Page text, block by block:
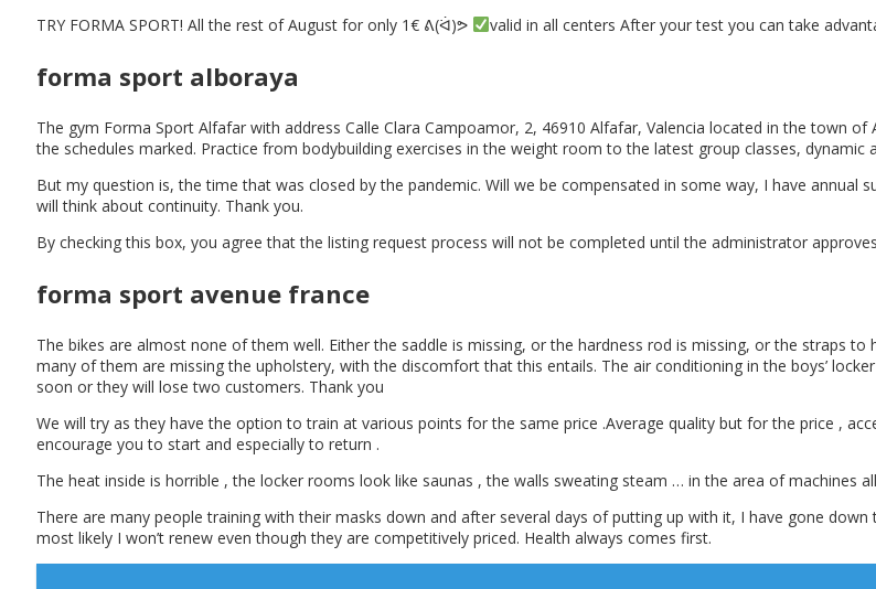
TRY FORMA SPORT! All the rest of August for only 1€ ᕕ(ᐛ)ᕗ
valid in all centers After your test you can take
forma sport alboraya
The gym Forma Sport Alfafar with address Calle Clara Campoamor, 2, 46910 Alfafar, Valencia located in the town
the schedules marked. Practice from bodybuilding exercises in the weight room to the latest group classes, dynamic
But my question is, the time that was closed by the pandemic. Will we be compensated in some way, I have
will think about continuity. Thank you.
By checking this box, you agree that the listing request process will not be completed until the administrator
forma sport avenue france
The bikes are almost none of them well. Either the saddle is missing, or the hardness rod is missing, or the straps
many of them are missing the upholstery, with the discomfort that this entails. The air conditioning in the boys’
soon or they will lose two customers. Thank you
We will try as they have the option to train at various points for the same price .Average quality but for the price ,
encourage you to start and especially to return .
The heat inside is horrible , the locker rooms look like saunas , the walls sweating steam … in the area of machines
There are many people training with their masks down and after several days of putting up with it, I have gone
most likely I won’t renew even though they are competitively priced. Health always comes first.